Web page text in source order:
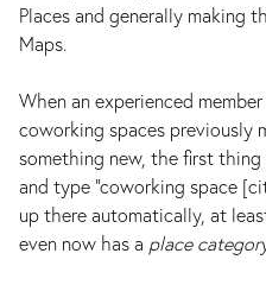
Places and generally making
Maps.
When an experienced
coworking spaces previously
something new, the first
and type “coworking space
up there automatically, at
even now has a place